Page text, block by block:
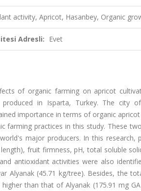
activity, Apricot, Hasanbey, Organic
Adresli: Evet
of organic farming on apricot
produced in Isparta, Turkey. The city
importance in terms of organic
farming practices in this study. These
major producers. In this research,
fruit firmness, pH, total soluble
antioxidant activities were also
Alyanak (45.71 kg/tree). Besides, the
than that of Alyanak (175.91 mg